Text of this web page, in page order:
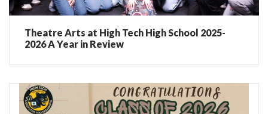
Theatre Arts at High Tech High School 2025-
2026 A Year in Review